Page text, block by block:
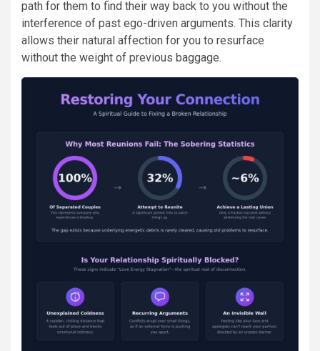
path for them to find their way back to you without the
interference of past ego-driven arguments. This clarity
allows their natural affection for you to resurface
without the weight of previous baggage.